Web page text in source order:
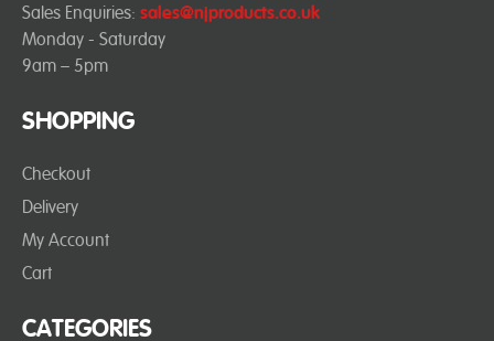
SHOPPING
Checkout
Delivery
My Account
Cart
CATEGORIES
Sales Enquiries: sales@njproducts.co.uk
Monday - Saturday
9am – 5pm